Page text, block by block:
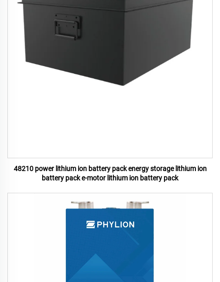
48210 power lithium ion battery pack energy storage lithium ion
battery pack e-motor lithium ion battery pack